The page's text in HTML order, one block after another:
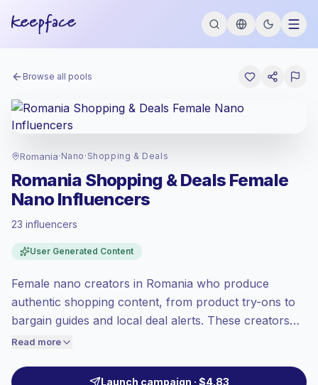
Browse all pools
Romania· Nano · Shopping & Deals
Romania Shopping & Deals Female
Nano Influencers
23 influencers
User Generated Content
Female nano creators in Romania who produce
authentic shopping content, from product try-ons to
bargain guides and local deal alerts. These creators
drive purchase intent with relatable storytelling and
partnerships and conversion-focused campaigns with
Read more
Launch campaign · $4.83
at the standard market rate set by
Nano reach (1K-5K), bigger audiences =
more value per contact.
Healthy engagement(3.0% avg ER),
price accordingly.